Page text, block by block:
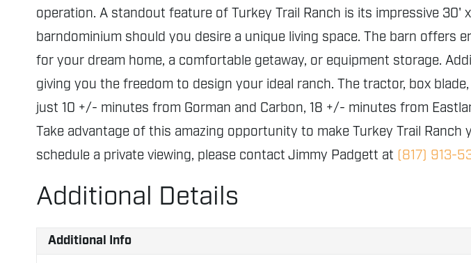
operation. A standout feature of Turkey Trail Ranch is its impressive
barndominium should you desire a unique living space. The barn
for your dream home, a comfortable getaway, or equipment storage.
giving you the freedom to design your ideal ranch. The tractor, box
just 10 +/- minutes from Gorman and Carbon, 18 +/- minutes from
Take advantage of this amazing opportunity to make Turkey Trail
schedule a private viewing, please contact Jimmy Padgett at (817) 913-
Additional Details
Additional Info